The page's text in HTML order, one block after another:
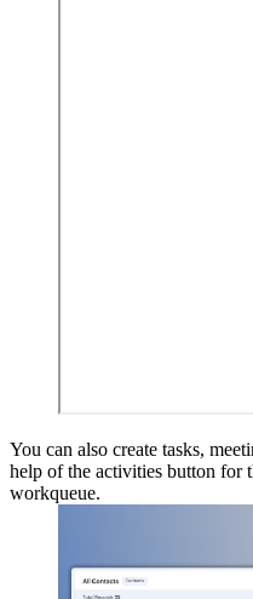
You can also create tasks,
help of the activities button for
workqueue.